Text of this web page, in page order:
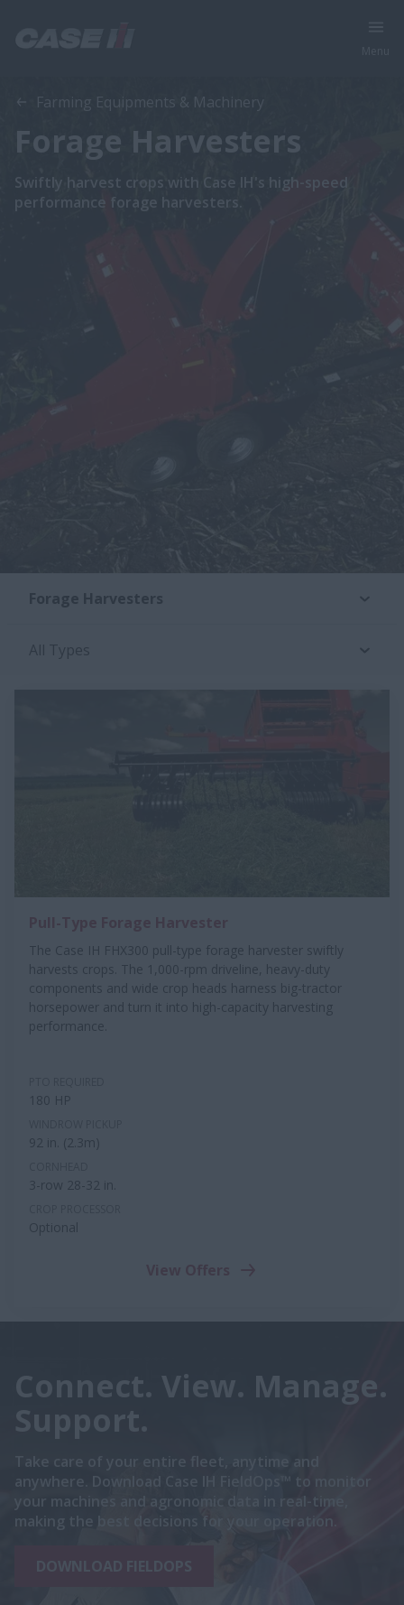
Farming Equipments & Machinery
Forage Harvesters
Swiftly harvest crops with Case IH's high-speed
performance forage harvesters.
Forage Harvesters
All Types
The Case IH FHX300 pull-type forage harvester swiftly
harvests crops. The 1,000-rpm driveline, heavy-duty
components and wide crop heads harness big-tractor
horsepower and turn it into high-capacity harvesting
performance.
180 HP
92 in. (2.3m)
3-row 28-32 in.
Optional
Connect. View. Manage.
Support.
Take care of your entire fleet, anytime and
anywhere. Download Case IH FieldOps™ to monitor
your machines and agronomic data in real-time,
making the best decisions for your operation.